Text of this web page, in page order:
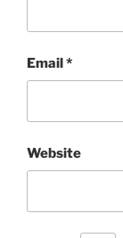
Email*
Website